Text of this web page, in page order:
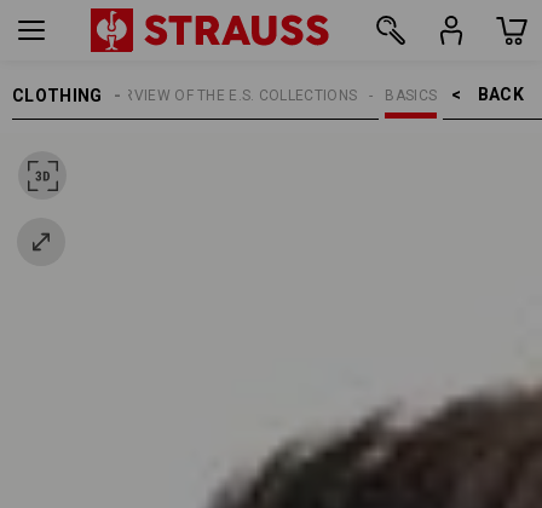
CLOTHING BACK    >
BASICS
OVERVIEW OF THE E.S. COLLECTIONS
TOPICS